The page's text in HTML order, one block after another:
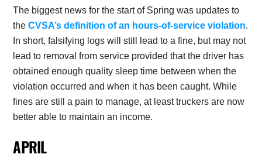
The biggest news for the start of Spring was updates to
theCVSA’s definition of an hours-of-service violation.
In short, falsifying logs will still lead to a fine, but may not
lead to removal from service provided that the driver has
obtained enough quality sleep time between when the
violation occurred and when it has been caught. While
fines are still a pain to manage, at least truckers are now
better able to maintain an income.
APRIL